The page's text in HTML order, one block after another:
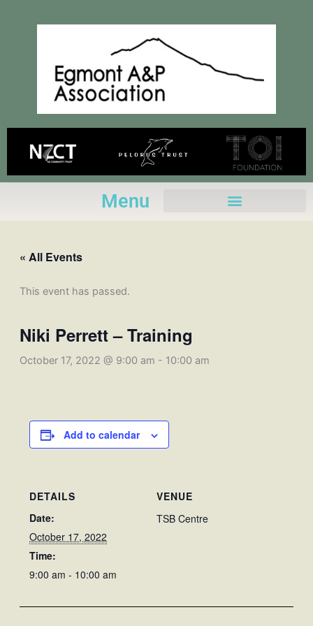
Menu
« All Events
This event has passed.
Niki Perrett – Training
October 17, 2022 @ 9:00 am - 10:00 am
Add to calendar
DETAILS
Date:
October 17, 2022
Time:
9:00 am - 10:00 am
VENUE
TSB Centre